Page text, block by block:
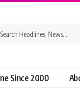
Since 2000